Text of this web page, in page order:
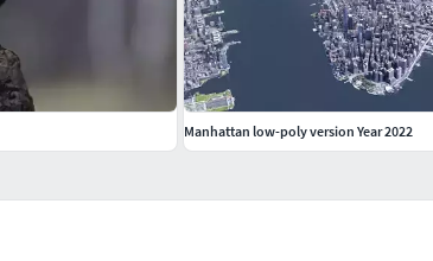
Manhattan low-poly version Year 2022